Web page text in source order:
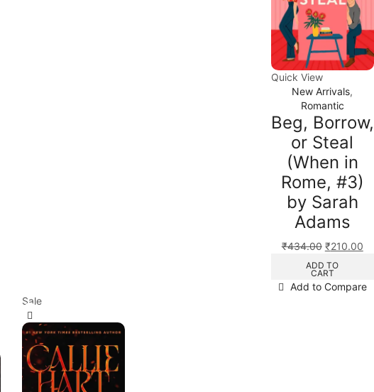
Quick View
New Arrivals,
Romantic
Beg, Borrow,
or Steal
(When in
Rome, #3)
by Sarah
Adams
₹434.00 ₹210.00
ADD TO
CART
Add to Compare
Sale